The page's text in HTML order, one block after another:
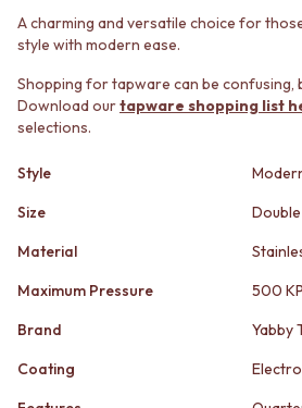
SINK MIXERS
WALL MIXERS
SPOUTS
TAPS
POT FILLERS
SHOWERS
RAIN SHOWERS
HANDHELD SHOWERS
SHOP ALL
OUTDOOR KITCHEN
DOOR HARDWARE
FRONT DOOR SETS
TAPWARE
TAPWARE SETS
SINK MIXERS
WALL MIXERS
SPOUTS
POT FILLERS
SHOWERS
RAIN SHOWERS
OUTDOOR
SHOP ALL
OUTDOOR KITCHEN
A charming and versatile choice for
style with modern ease.
Shopping for tapware can be confusing,
Download ourtapware shopping list
selections.
Style
Size
Double
Material
Maximum Pressure
500
Brand
Yabby
Coating